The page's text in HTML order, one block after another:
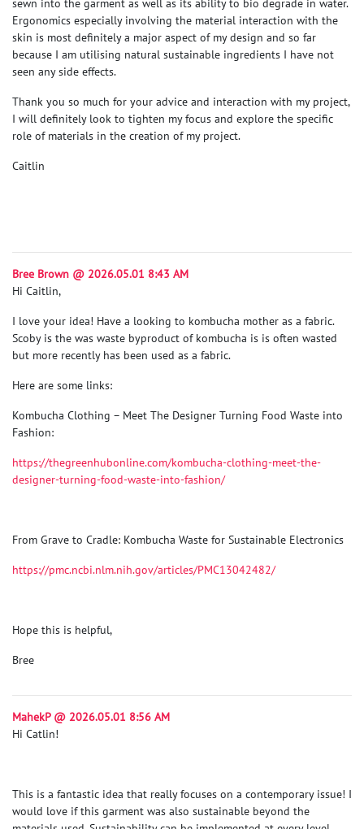
sewn into the garment as well as its ability to bio degrade in water.
Ergonomics especially involving the material interaction with the
skin is most definitely a major aspect of my design and so far
because I am utilising natural sustainable ingredients I have not
seen any side effects.
Thank you so much for your advice and interaction with my project,
I will definitely look to tighten my focus and explore the specific
role of materials in the creation of my project.
Caitlin
Bree Brown @ 2026.05.01 8:43 AM
Hi Caitlin,
I love your idea! Have a looking to kombucha mother as a fabric.
Scoby is the was waste byproduct of kombucha is is often wasted
but more recently has been used as a fabric.
Here are some links:
Kombucha Clothing – Meet The Designer Turning Food Waste into
Fashion:
https://thegreenhubonline.com/kombucha-clothing-meet-the-
designer-turning-food-waste-into-fashion/
From Grave to Cradle: Kombucha Waste for Sustainable Electronics
https://pmc.ncbi.nlm.nih.gov/articles/PMC13042482/
Hope this is helpful,
Bree
MahekP @ 2026.05.01 8:56 AM
Hi Catlin!
This is a fantastic idea that really focuses on a contemporary issue! I
would love if this garment was also sustainable beyond the